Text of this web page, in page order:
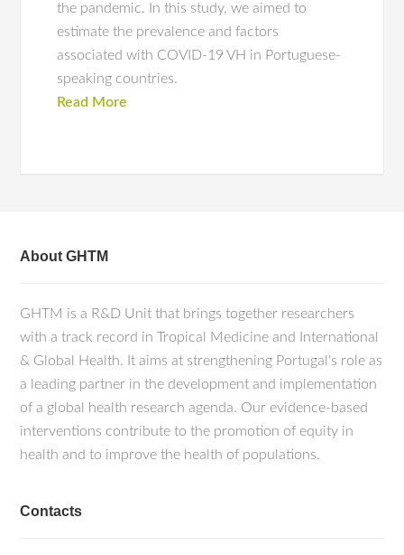
the pandemic. In this study, we aimed to
estimate the prevalence and factors
associated with COVID-19 VH in Portuguese-
speaking countries.
Read More
About GHTM
GHTM is a R&D Unit that brings together researchers
with a track record in Tropical Medicine and International
& Global Health. It aims at strengthening Portugal's role as
a leading partner in the development and implementation
of a global health research agenda. Our evidence-based
interventions contribute to the promotion of equity in
health and to improve the health of populations.
Contacts